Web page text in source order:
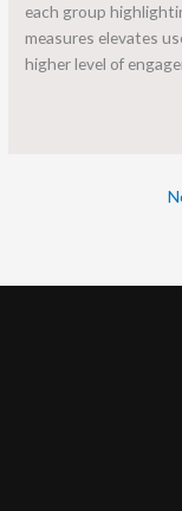
each group
measures elevates
higher level of